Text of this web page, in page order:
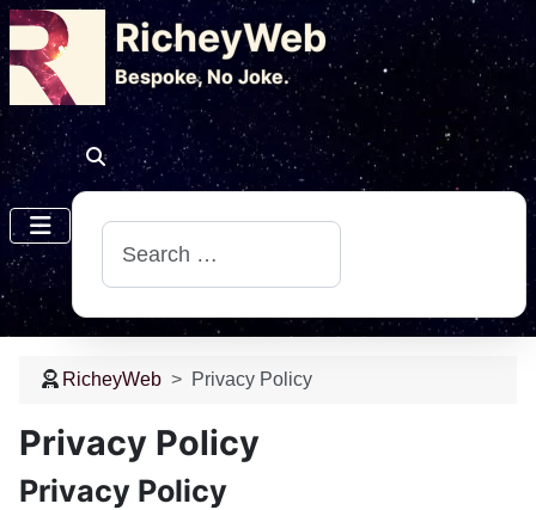
RicheyWeb
​Bespoke, No Joke.
Search
RicheyWeb Privacy Policy
Privacy Policy
Privacy Policy